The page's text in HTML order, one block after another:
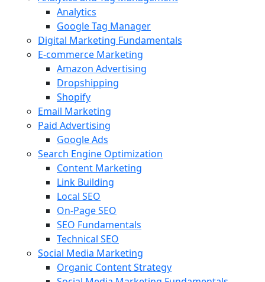
Analytics
Google Tag Manager
Digital Marketing Fundamentals
E-commerce Marketing
Amazon Advertising
Dropshipping
Shopify
Email Marketing
Paid Advertising
Google Ads
Search Engine Optimization
Content Marketing
Link Building
Local SEO
On-Page SEO
SEO Fundamentals
Technical SEO
Social Media Marketing
Organic Content Strategy